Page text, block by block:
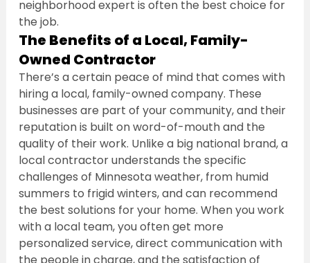
neighborhood expert is often the best choice for
the job.
The Benefits of a Local, Family-
Owned Contractor
There’s a certain peace of mind that comes with
hiring a local, family-owned company. These
businesses are part of your community, and their
reputation is built on word-of-mouth and the
quality of their work. Unlike a big national brand, a
local contractor understands the specific
challenges of Minnesota weather, from humid
summers to frigid winters, and can recommend
the best solutions for your home. When you work
with a local team, you often get more
personalized service, direct communication with